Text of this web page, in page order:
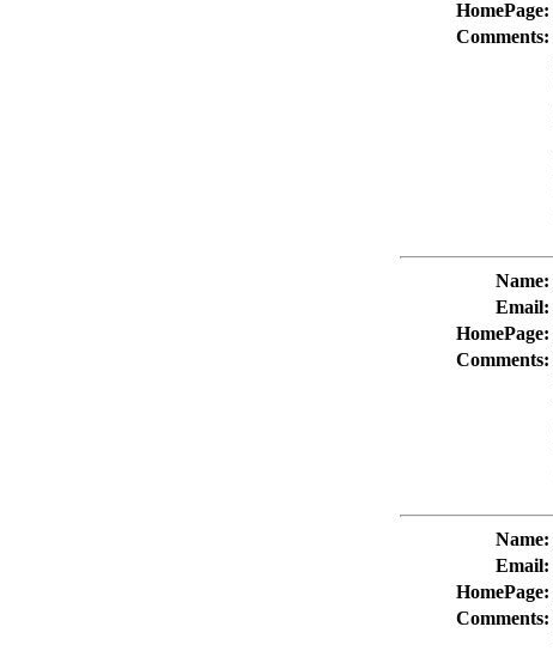
HomePage:
Comments:
Name:
Email:
HomePage:
Comments:
Name:
Email:
HomePage:
Comments: